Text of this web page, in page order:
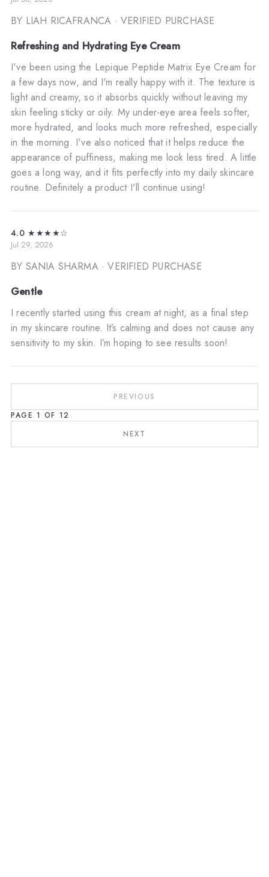
BY LIAH RICAFRANCA · VERIFIED PURCHASE
Refreshing and Hydrating Eye Cream
I've been using the Lepique Peptide Matrix Eye Cream for
a few days now, and I'm really happy with it. The texture is
light and creamy, so it absorbs quickly without leaving my
skin feeling sticky or oily. My under-eye area feels softer,
more hydrated, and looks much more refreshed, especially
in the morning. I've also noticed that it helps reduce the
appearance of puffiness, making me look less tired. A little
goes a long way, and it fits perfectly into my daily skincare
routine. Definitely a product I'll continue using!
4.0 ★★★★☆
Jul 29, 2026
BY SANIA SHARMA· VERIFIED PURCHASE
Gentle
I recently started using this cream at night, as a final step
in my skincare routine. It’s calming and does not cause any
sensitivity to my skin. I’m hoping to see results soon!
PREVIOUS
PAGE 1 OF 12
NEXT